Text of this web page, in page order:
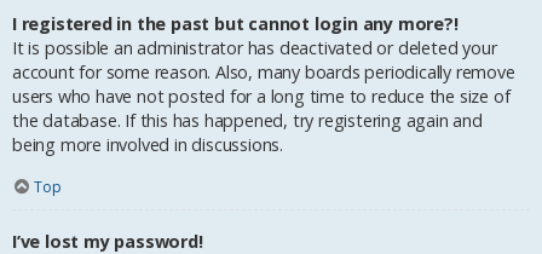
I registered in the past but cannot login any more?!
It is possible an administrator has deactivated or deleted your
account for some reason. Also, many boards periodically remove
users who have not posted for a long time to reduce the size of
the database. If this has happened, try registering again and
being more involved in discussions.
Top
I’ve lost my password!